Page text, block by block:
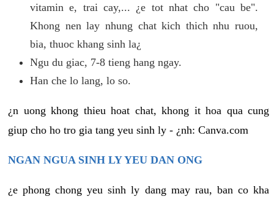
vitamin e, trai cay,... ¿e tot nhat cho "cau be".
Khong nen lay nhung chat kich thich nhu ruou,
bia, thuoc khang sinh la¿
Ngu du giac, 7-8 tieng hang ngay.
Han che lo lang, lo so.
¿n uong khong thieu hoat chat, khong it hoa qua cung
giup cho ho tro gia tang yeu sinh ly - ¿nh: Canva.com
NGAN NGUA SINH LY YEU DAN ONG
¿e phong chong yeu sinh ly dang may rau, ban co kha